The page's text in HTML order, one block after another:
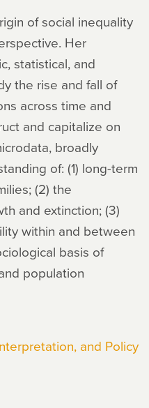
of social inequality
Her
statistical, and
the rise and fall of
across time and
and capitalize on
broadly
of: (1) long-term
(2) the
and extinction; (3)
within and between
basis of
population
and Policy